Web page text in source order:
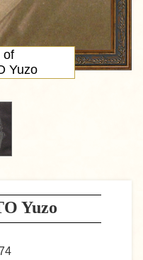
Yuzo
of
Yuzo